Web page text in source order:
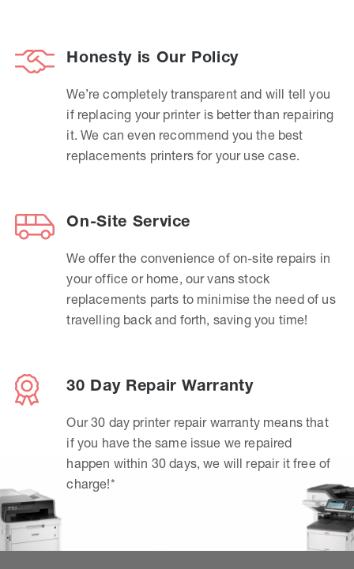
Honesty is Our Policy
We’re completely transparent and will tell you
if replacing your printer is better than repairing
it. We can even recommend you the best
replacements printers for your use case.
On-Site Service
We offer the convenience of on-site repairs in
your office or home, our vans stock
replacements parts to minimise the need of us
travelling back and forth, saving you time!
30 Day Repair Warranty
Our 30 day printer repair warranty means that
if you have the same issue we repaired
happen within 30 days, we will repair it free of
charge!*